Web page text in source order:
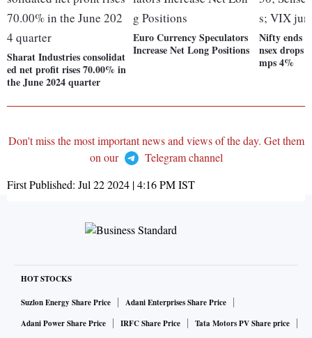
Sharat Industries consolidat
ed net profit rises 70.00% in
the June 2024 quarter
Euro Currency Speculators
Increase Net Long Positions
Nifty ends
nsex drops
mps 4%
Don't miss the most important news and views of the day. Get them
on our
Telegram channel
First Published: Jul 22 2024 | 4:16 PMIST
HOT STOCKS
Suzlon Energy Share Price
Adani Enterprises Share Price
Adani Power Share Price
IRFC Share Price
Tata Motors PV Share price